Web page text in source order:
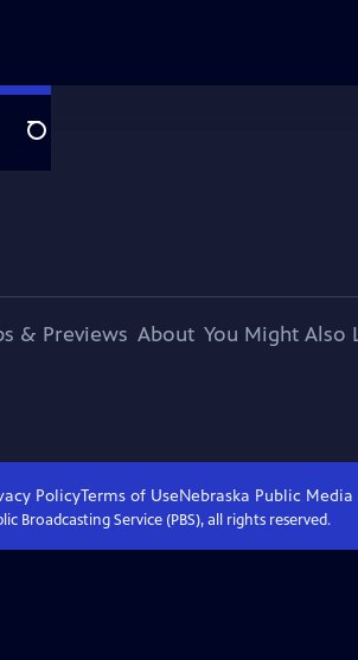
Search
& Previews About You Might Also
PolicyTerms of UseNebraska Public Media
Broadcasting Service (PBS), all rights reserved.